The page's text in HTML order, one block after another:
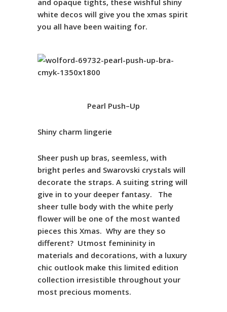
and opaque tights, these wishful shiny
white decos will give you the xmas spirit
you all have been waiting for.
Pearl Push–Up
Shiny charm lingerie
Sheer push up bras, seemless, with
bright perles and Swarovski crystals will
decorate the straps. A suiting string will
give in to your deeper fantasy. The
sheer tulle body with the white perly
flower will be one of the most wanted
pieces this Xmas. Why are they so
different? Utmost femininity in
materials and decorations, with a luxury
chic outlook make this limited edition
collection irresistible throughout your
most precious moments.